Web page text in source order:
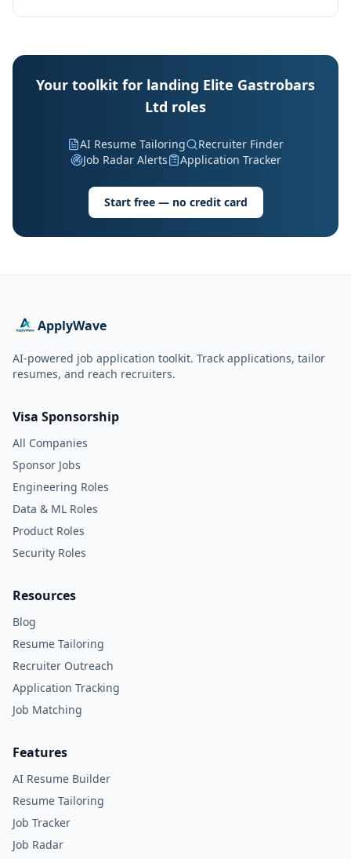
Your toolkit for landing Elite Gastrobars
Ltd roles
AI Resume Tailoring
Recruiter Finder
Job Radar Alerts
Application Tracker
Start free — no credit card
ApplyWave
AI-powered job application toolkit. Track applications, tailor
resumes, and reach recruiters.
Visa Sponsorship
All Companies
Sponsor Jobs
Engineering Roles
Data & ML Roles
Product Roles
Security Roles
Resources
Blog
Resume Tailoring
Recruiter Outreach
Application Tracking
Job Matching
Features
AI Resume Builder
Resume Tailoring
Job Tracker
Job Radar